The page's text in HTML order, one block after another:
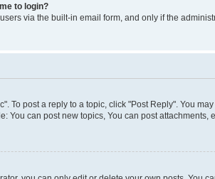
to login?
via the built-in email form, and only if the
To post a reply to a topic, click "Post Reply". You
You can post new topics, You can post attachments,